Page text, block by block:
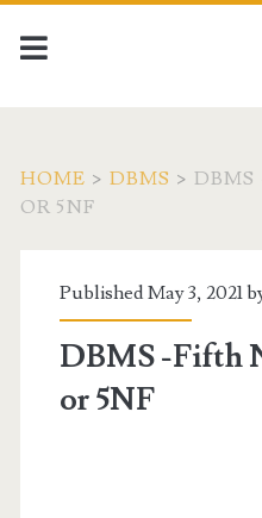
HOME > DBMS >
OR 5NF
Published May 3, 2021
DBMS -Fifth
or 5NF